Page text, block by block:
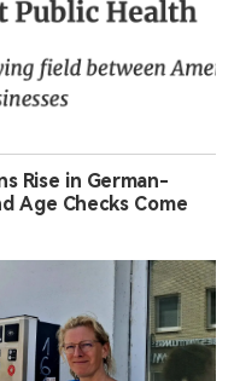
Rise in German-
Age Checks Come